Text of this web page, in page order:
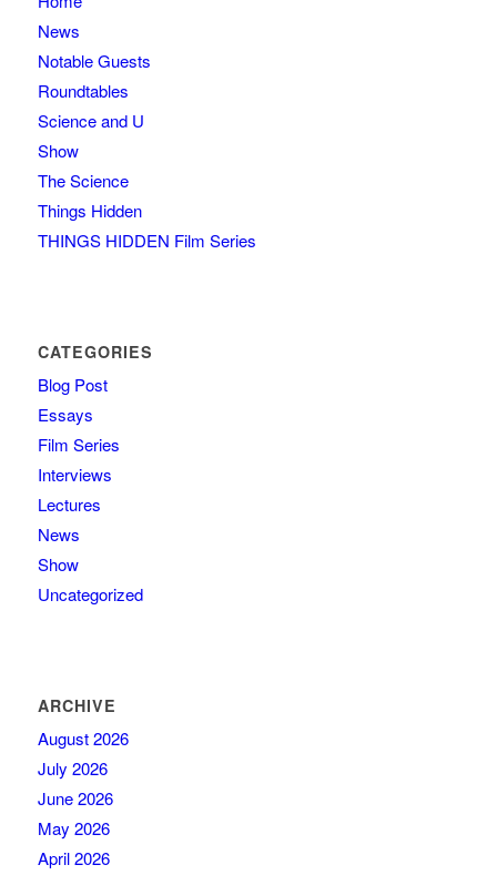
News
Notable Guests
Roundtables
Science and U
Show
The Science
Things Hidden
THINGS HIDDEN Film Series
CATEGORIES
Blog Post
Essays
Film Series
Interviews
Lectures
News
Show
Uncategorized
ARCHIVE
August 2026
July 2026
June 2026
May 2026
April 2026